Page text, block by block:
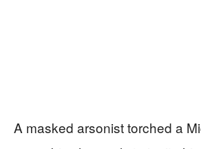
A masked arsonist torched a